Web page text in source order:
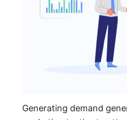
Generating demand